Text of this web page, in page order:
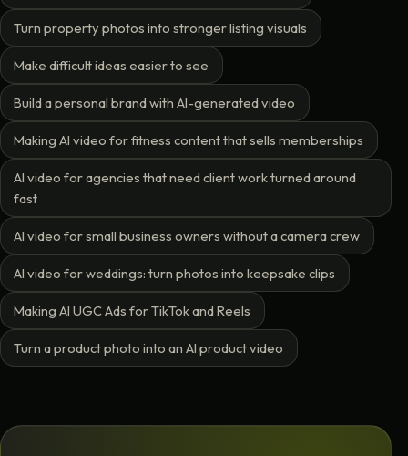
Turn property photos into stronger listing visuals
Make difficult ideas easier to see
Build a personal brand with AI-generated video
Making AI video for fitness content that sells memberships
AI video for agencies that need client work turned around
fast
AI video for small business owners without a camera crew
AI video for weddings: turn photos into keepsake clips
Making AI UGC Ads for TikTok and Reels
Turn a product photo into an AI product video